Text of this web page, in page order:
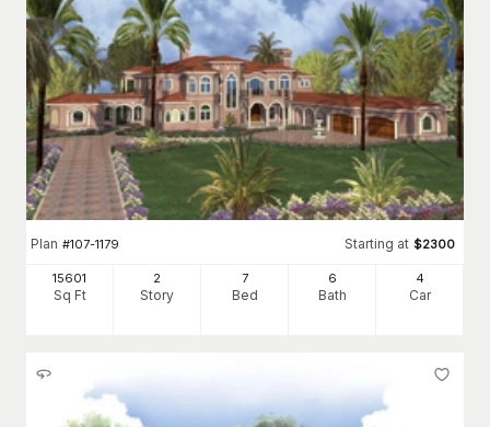
Plan #107-1179 Starting at $2300
15601
Sq Ft
2
Story
7
Bed
6
Bath
4
Car